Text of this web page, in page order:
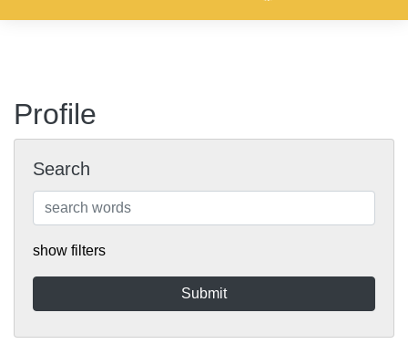
Profile
Search
show filters